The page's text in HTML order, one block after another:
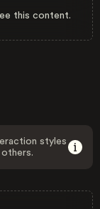
this content.
styles